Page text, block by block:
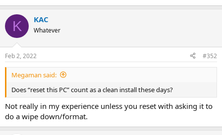
K KAC
Whatever
Feb 2, 2022 #352
Megaman said:
Does “reset this PC” count as a clean install these days?
Not really in my experience unless you reset with asking it to
do a wipe down/format.